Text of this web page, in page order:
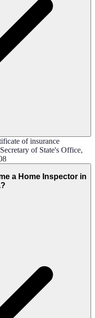
of insurance
of State's Office,
a Home Inspector in